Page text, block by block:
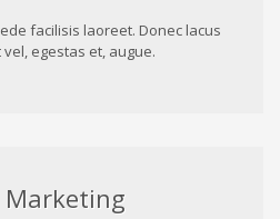
facilisis laoreet. Donec lacus
egestas et, augue.